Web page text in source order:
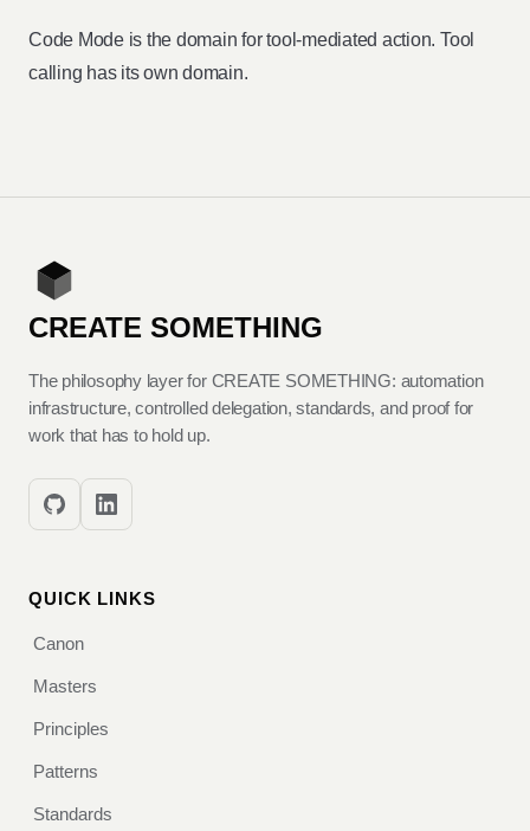
Code Mode is the domain for tool-mediated action. Tool
calling has its own domain.
CREATE SOMETHING
The philosophy layer for CREATE SOMETHING: automation
infrastructure, controlled delegation, standards, and proof for
work that has to hold up.
QUICK LINKS
Canon
Masters
Principles
Patterns
Standards